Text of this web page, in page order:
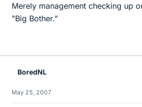
Merely management checking up
"Big Bother."
BoredNL
May 25, 2007